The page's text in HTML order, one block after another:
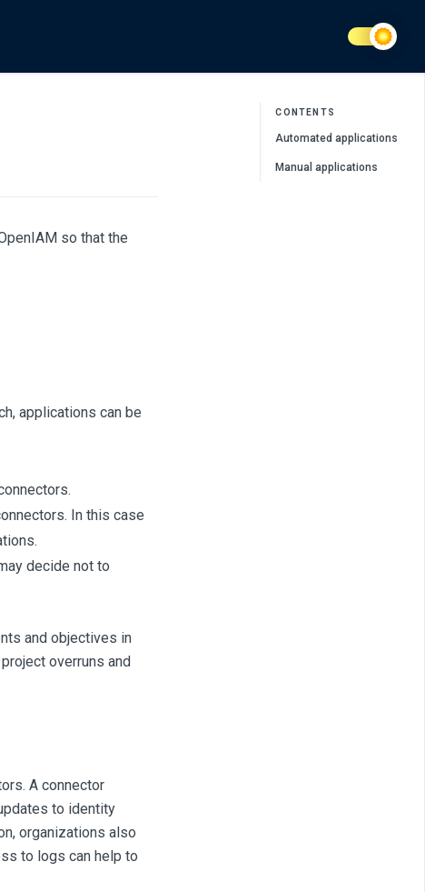
so that the
applications can be
In this case
decide not to
and objectives in
overruns and
A connector
to identity
organizations also
to logs can help to
CONTENTS
Automated applications
Manual applications